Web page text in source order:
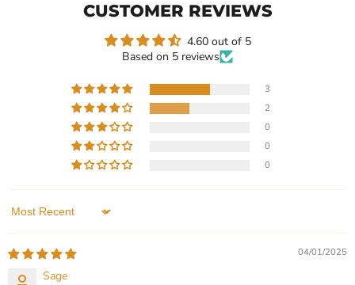
$101.40-$134.99
Heart Stethoscope Custom
Name Necklace
CHOOSE OPTIONS
Necklace
Necklace
-
Custom Name Stethoscope
Heart Necklace Name
CUSTOMER REVIEWS
4.60 out of 5
Based on 5 reviews
3
2
0
0
0
Sort by
04/01/2025
Sage